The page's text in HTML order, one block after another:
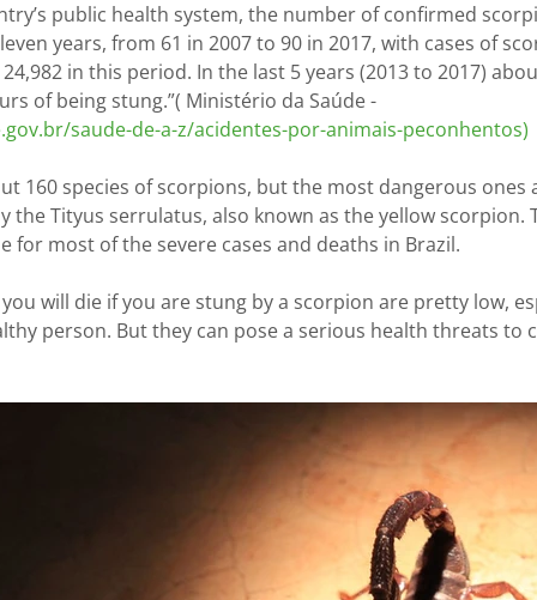
public health system, the number of confirmed
years, from 61 in 2007 to 90 in 2017, with cases of
in this period. In the last 5 years (2013 to 2017)
of being stung.”( Ministério da Saúde -
saude-de-a-z/acidentes-por-animais-peconhentos)
160 species of scorpions, but the most dangerous
the Tityus serrulatus, also known as the yellow scorpion.
for most of the severe cases and deaths in Brazil.
will die if you are stung by a scorpion are pretty low,
person. But they can pose a serious health threats to